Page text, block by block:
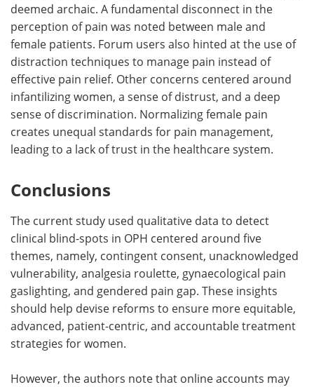
deemed archaic. A fundamental disconnect in the
perception of pain was noted between male and
female patients. Forum users also hinted at the use of
distraction techniques to manage pain instead of
effective pain relief. Other concerns centered around
infantilizing women, a sense of distrust, and a deep
sense of discrimination. Normalizing female pain
creates unequal standards for pain management,
leading to a lack of trust in the healthcare system.
Conclusions
The current study used qualitative data to detect
clinical blind-spots in OPH centered around five
themes, namely, contingent consent, unacknowledged
vulnerability, analgesia roulette, gynaecological pain
gaslighting, and gendered pain gap. These insights
should help devise reforms to ensure more equitable,
advanced, patient-centric, and accountable treatment
strategies for women.
However, the authors note that online accounts may